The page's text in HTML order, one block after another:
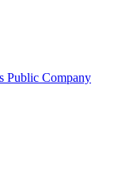
Public Company